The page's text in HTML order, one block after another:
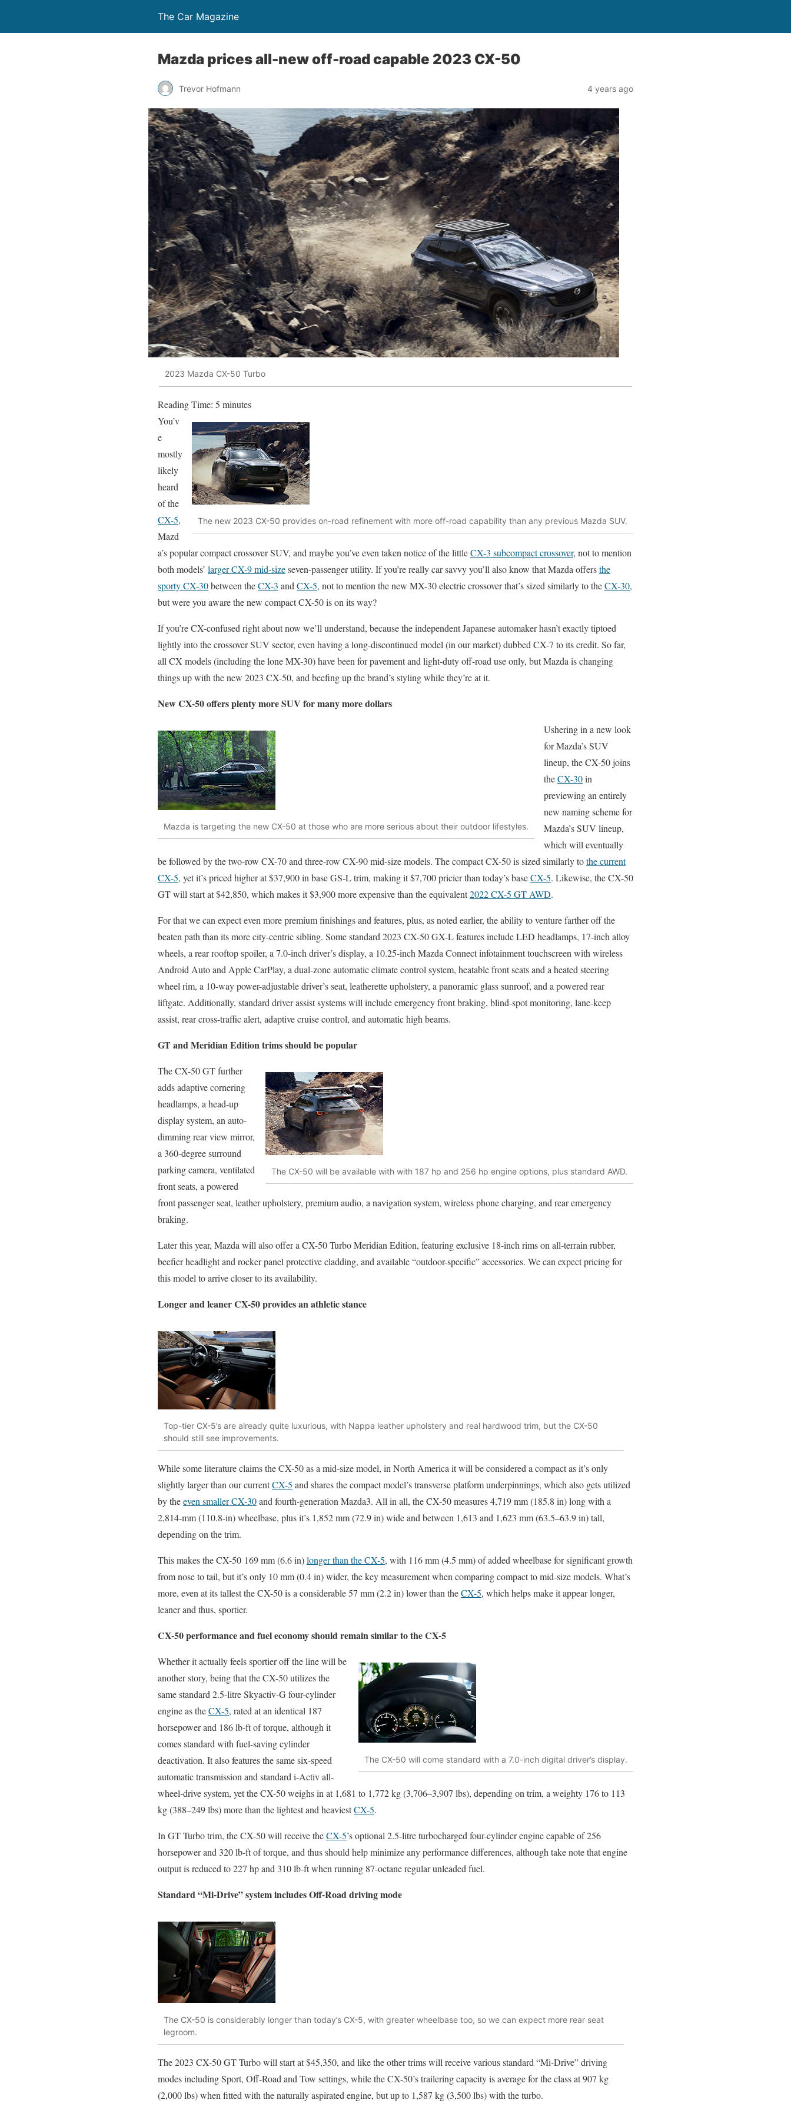
The Car Magazine
Mazda prices all-new off-road capable 2023 CX-50
Trevor Hofmann 4 years ago
2023 Mazda CX-50 Turbo
Reading Time: 5 minutes
The new 2023 CX-50 provides on-road refinement with more off-road capability than any previous Mazda SUV.
You’v
e
mostly
likely
heard
of the
CX-5,
Mazd
a’s popular compact crossover SUV, and maybe you’ve even taken notice of the littleCX-3 subcompact crossover, not to mention
both models’ larger CX-9 mid-sizeseven-passenger utility. If you’re really car savvy you’ll also know that Mazda offersthe
sporty CX-30between theCX-3 and CX-5, not to mention the new MX-30 electric crossover that’s sized similarly to theCX-30,
but were you aware the new compact CX-50 is on its way?
If you’re CX-confused right about now we’ll understand, because the independent Japanese automaker hasn’t exactly tiptoed
lightly into the crossover SUV sector, even having a long-discontinued model (in our market) dubbed CX-7 to its credit. So far,
all CX models (including the lone MX-30) have been for pavement and light-duty off-road use only, but Mazda is changing
things up with the new 2023 CX-50, and beefing up the brand’s styling while they’re at it.
New CX-50 offers plenty more SUV for many more dollars
Mazda is targeting the new CX-50 at those who are more serious about their outdoor lifestyles.
Ushering in a new look
for Mazda’s SUV
lineup, the CX-50 joins
theCX-30in
previewing an entirely
new naming scheme for
Mazda’s SUV lineup,
which will eventually
be followed by the two-row CX-70 and three-row CX-90 mid-size models. The compact CX-50 is sized similarly tothe current
CX-5, yet it’s priced higher at $37,900 in base GS-L trim, making it $7,700 pricier than today’s baseCX-5. Likewise, the CX-50
GT will start at $42,850, which makes it $3,900 more expensive than the equivalent2022 CX-5 GT AWD.
For that we can expect even more premium finishings and features, plus, as noted earlier, the ability to venture farther off the
beaten path than its more city-centric sibling. Some standard 2023 CX-50 GX-L features include LED headlamps, 17-inch alloy
wheels, a rear rooftop spoiler, a 7.0-inch driver’s display, a 10.25-inch Mazda Connect infotainment touchscreen with wireless
Android Auto and Apple CarPlay, a dual-zone automatic climate control system, heatable front seats and a heated steering
wheel rim, a 10-way power-adjustable driver’s seat, leatherette upholstery, a panoramic glass sunroof, and a powered rear
liftgate. Additionally, standard driver assist systems will include emergency front braking, blind-spot monitoring, lane-keep
assist, rear cross-traffic alert, adaptive cruise control, and automatic high beams.
GT and Meridian Edition trims should be popular
The CX-50 will be available with with 187 hp and 256 hp engine options, plus standard AWD.
The CX-50 GT further
adds adaptive cornering
headlamps, a head-up
display system, an auto-
dimming rear view mirror,
a 360-degree surround
parking camera, ventilated
front seats, a powered
front passenger seat, leather upholstery, premium audio, a navigation system, wireless phone charging, and rear emergency
braking.
Later this year, Mazda will also offer a CX-50 Turbo Meridian Edition, featuring exclusive 18-inch rims on all-terrain rubber,
beefier headlight and rocker panel protective cladding, and available “outdoor-specific” accessories. We can expect pricing for
this model to arrive closer to its availability.
Longer and leaner CX-50 provides an athletic stance
Top-tier CX-5’s are already quite luxurious, with Nappa leather upholstery and real hardwood trim, but the CX-50
should still see improvements.
While some literature claims the CX-50 as a mid-size model, in North America it will be considered a compact as it’s only
slightly larger than our currentCX-5 and shares the compact model’s transverse platform underpinnings, which also gets utilized
by theeven smaller CX-30and fourth-generation Mazda3. All in all, the CX-50 measures 4,719 mm (185.8 in) long with a
2,814-mm (110.8-in) wheelbase, plus it’s 1,852 mm (72.9 in) wide and between 1,613 and 1,623 mm (63.5–63.9 in) tall,
depending on the trim.
This makes the CX-50 169 mm (6.6 in)longer than the CX-5, with 116 mm (4.5 mm) of added wheelbase for significant growth
from nose to tail, but it’s only 10 mm (0.4 in) wider, the key measurement when comparing compact to mid-size models. What’s
more, even at its tallest the CX-50 is a considerable 57 mm (2.2 in) lower than theCX-5, which helps make it appear longer,
leaner and thus, sportier.
CX-50 performance and fuel economy should remain similar to the CX-5
The CX-50 will come standard with a 7.0-inch digital driver’s display.
Whether it actually feels sportier off the line will be
another story, being that the CX-50 utilizes the
same standard 2.5-litre Skyactiv-G four-cylinder
engine as theCX-5, rated at an identical 187
horsepower and 186 lb-ft of torque, although it
comes standard with fuel-saving cylinder
deactivation. It also features the same six-speed
automatic transmission and standard i-Activ all-
wheel-drive system, yet the CX-50 weighs in at 1,681 to 1,772 kg (3,706–3,907 lbs), depending on trim, a weighty 176 to 113
kg (388–249 lbs) more than the lightest and heaviestCX-5.
In GT Turbo trim, the CX-50 will receive theCX-5’s optional 2.5-litre turbocharged four-cylinder engine capable of 256
horsepower and 320 lb-ft of torque, and thus should help minimize any performance differences, although take note that engine
output is reduced to 227 hp and 310 lb-ft when running 87-octane regular unleaded fuel.
Standard “Mi-Drive” system includes Off-Road driving mode
The CX-50 is considerably longer than today’s CX-5, with greater wheelbase too, so we can expect more rear seat
legroom.
The 2023 CX-50 GT Turbo will start at $45,350, and like the other trims will receive various standard “Mi-Drive” driving
modes including Sport, Off-Road and Tow settings, while the CX-50’s trailering capacity is average for the class at 907 kg
(2,000 lbs) when fitted with the naturally aspirated engine, but up to 1,587 kg (3,500 lbs) with the turbo.